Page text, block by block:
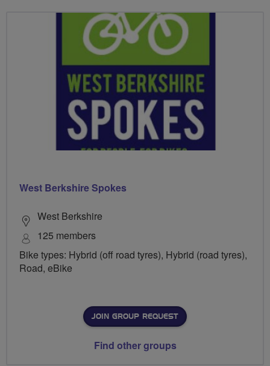
West Berkshire Spokes
West Berkshire
125 members
Bike types: Hybrid (off road tyres), Hybrid (road tyres),
Road, eBike
JOIN GROUP REQUEST
Find other groups